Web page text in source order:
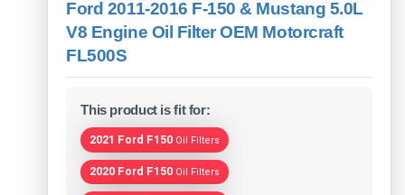
Ford 2011-2016 F-150 & Mustang 5.0L
V8 Engine Oil Filter OEM Motorcraft
FL500S
This product is fit for:
2021 Ford F150 Oil Filters
2020 Ford F150 Oil Filters